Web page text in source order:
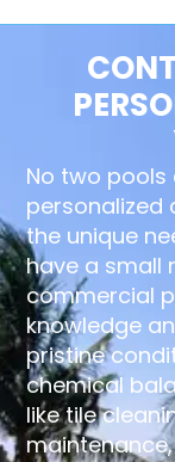
No two pools
personalized
the unique
have a small
commercial
knowledge
pristine
chemical
like tile